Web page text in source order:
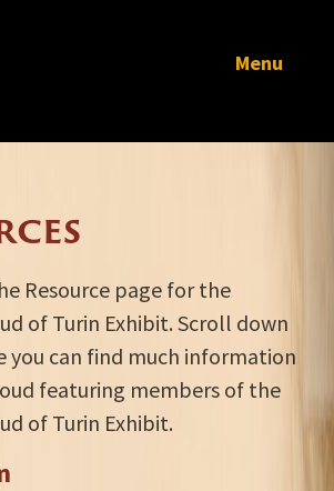
Menu
Resource page for the
of Turin Exhibit. Scroll down
you can find much information
featuring members of the
of Turin Exhibit.